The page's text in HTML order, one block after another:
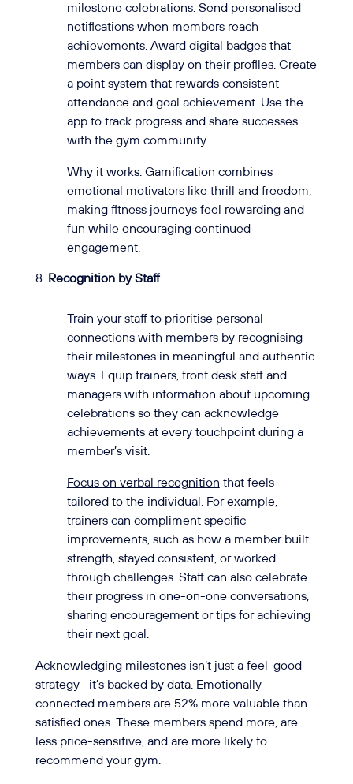
milestone celebrations. Send personalised
notifications when members reach
achievements. Award digital badges that
members can display on their profiles. Create
a point system that rewards consistent
attendance and goal achievement. Use the
app to track progress and share successes
with the gym community.
Why it works: Gamification combines
emotional motivators like thrill and freedom,
making fitness journeys feel rewarding and
fun while encouraging continued
engagement.
Recognition by Staff
Train your staff to prioritise personal
connections with members by recognising
their milestones in meaningful and authentic
ways. Equip trainers, front desk staff and
managers with information about upcoming
celebrations so they can acknowledge
achievements at every touchpoint during a
member’s visit.
Focus on verbal recognition that feels
tailored to the individual. For example,
trainers can compliment specific
improvements, such as how a member built
strength, stayed consistent, or worked
through challenges. Staff can also celebrate
their progress in one-on-one conversations,
sharing encouragement or tips for achieving
their next goal.
Acknowledging milestones isn’t just a feel-good
strategy—it’s backed by data. Emotionally
connected members are 52% more valuable than
satisfied ones. These members spend more, are
less price-sensitive, and are more likely to
recommend your gym.